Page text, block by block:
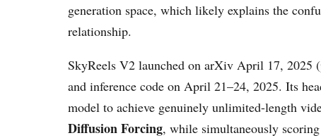
generation space, which likely explains the
relationship.
SkyReels V2 launched on arXiv April 17, 2025 (
and inference code on April 21–24, 2025. Its
model to achieve genuinely unlimited-length
Diffusion Forcing, while simultaneously